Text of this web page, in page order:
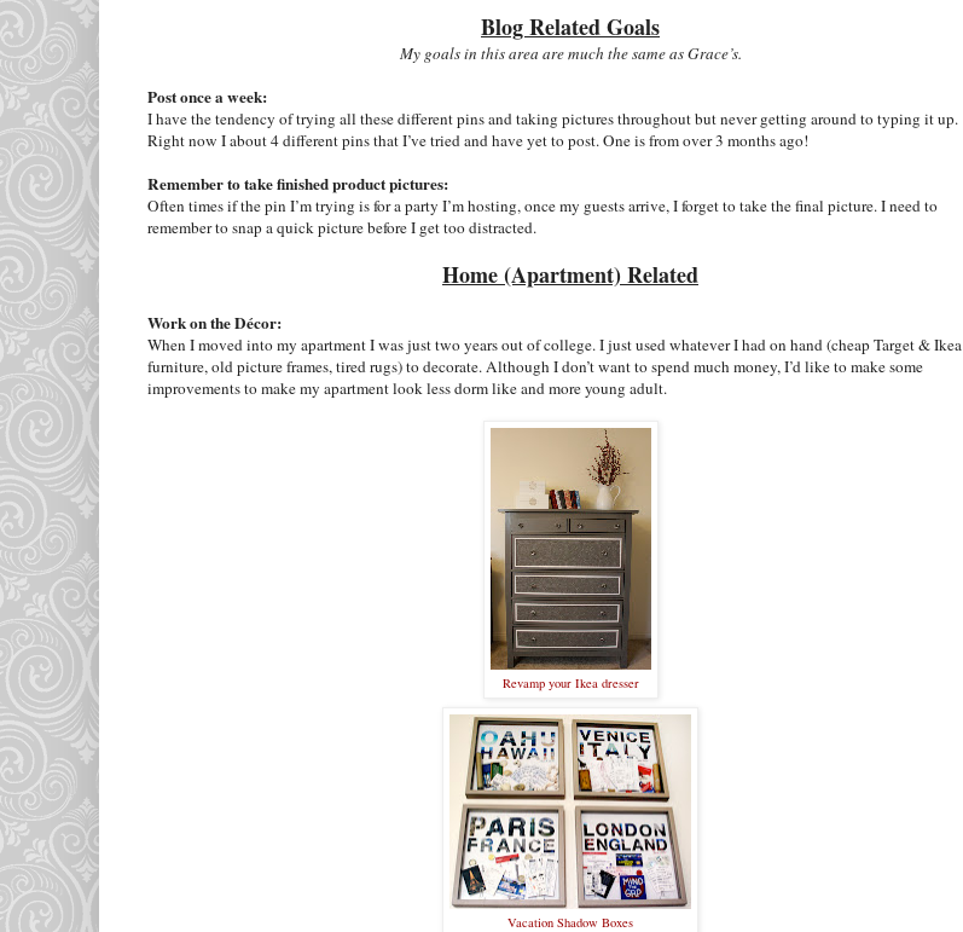
Blog Related Goals
My goals in this area are much the same as Grace’s.
Post once a week:
I have the tendency of trying all these different pins and taking pictures throughout but never getting around to typing it up.
Right now I about 4 different pins that I’ve tried and have yet to post. One is from over 3 months ago!
Remember to take finished product pictures:
Often times if the pin I’m trying is for a party I’m hosting, once my guests arrive, I forget to take the final picture. I need to
remember to snap a quick picture before I get too distracted.
Home (Apartment) Related
Work on the Décor:
When I moved into my apartment I was just two years out of college. I just used whatever I had on hand (cheap Target & Ikea
furniture, old picture frames, tired rugs) to decorate. Although I don’t want to spend much money, I’d like to make some
improvements to make my apartment look less dorm like and more young adult.
Revamp your Ikea dresser
Vacation Shadow Boxes